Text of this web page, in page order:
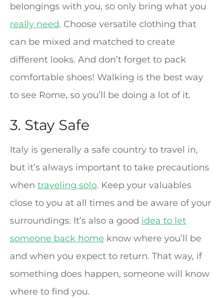
belongings with you, so only bring what you
really need. Choose versatile clothing that
can be mixed and matched to create
different looks. And don’t forget to pack
comfortable shoes! Walking is the best way
to see Rome, so you’ll be doing a lot of it.
3. Stay Safe
Italy is generally a safe country to travel in,
but it’s always important to take precautions
when traveling solo. Keep your valuables
close to you at all times and be aware of your
surroundings. It’s also a good idea to let
someone back home know where you’ll be
and when you expect to return. That way, if
something does happen, someone will know
where to find you.